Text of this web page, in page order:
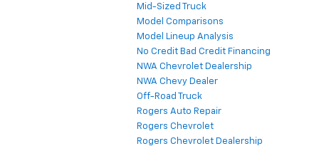
Mid-Sized Truck
Model Comparisons
Model Lineup Analysis
No Credit Bad Credit Financing
NWA Chevrolet Dealership
NWA Chevy Dealer
Off-Road Truck
Rogers Auto Repair
Rogers Chevrolet
Rogers Chevrolet Dealership